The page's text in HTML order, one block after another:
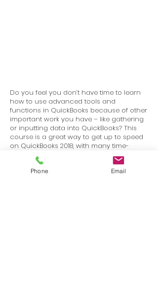
Do you feel you don’t have time to learn
how to use advanced tools and
functions in QuickBooks because of other
important work you have – like gathering
or inputting data into QuickBooks? This
course is a great way to get up to speed
on QuickBooks 2018, with many time-
saving lessons that can change the way
you think about QuickBooks.
Phone Email